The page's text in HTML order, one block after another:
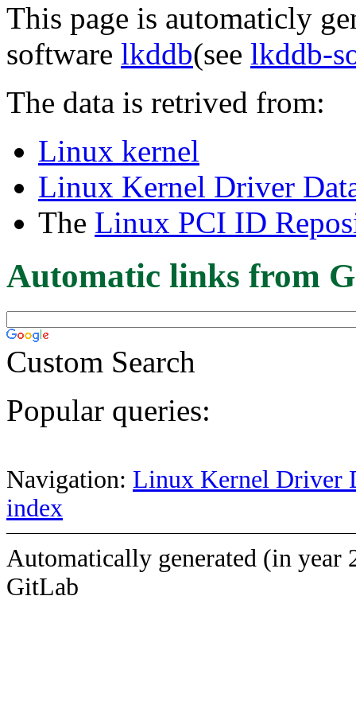
This page is automaticly
software lkddb(see lkddb-
The data is retrived from:
Linux kernel
Linux Kernel Driver
The Linux PCI ID
Automatic links from
Custom Search
Popular queries:
Navigation: Linux Kernel Driver
index
Automatically generated (in year
GitLab